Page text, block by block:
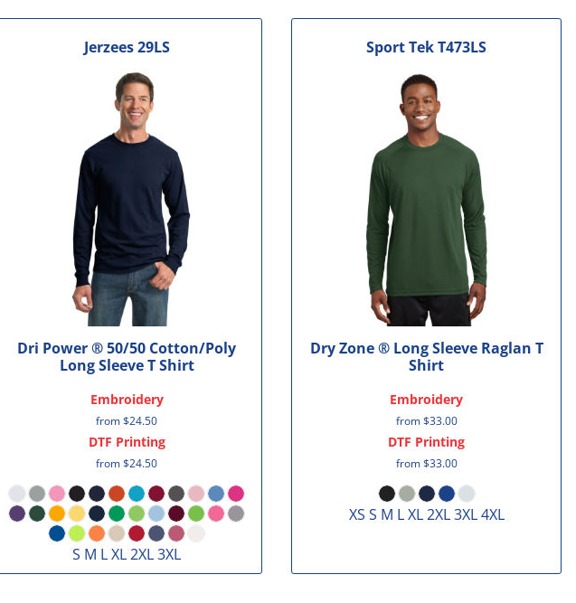
Jerzees 29LS
Dri Power ® 50/50 Cotton/Poly
Long Sleeve T Shirt
Embroidery
from$24.50
DTF Printing
from$24.50
S M L XL 2XL 3XL
Sport TekT473LS
Dry Zone ® Long Sleeve Raglan T
Shirt
Embroidery
from$33.00
DTF Printing
from$33.00
XS S M L XL 2XL 3XL 4XL